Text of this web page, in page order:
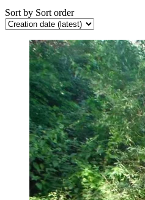
Sort by Sort order